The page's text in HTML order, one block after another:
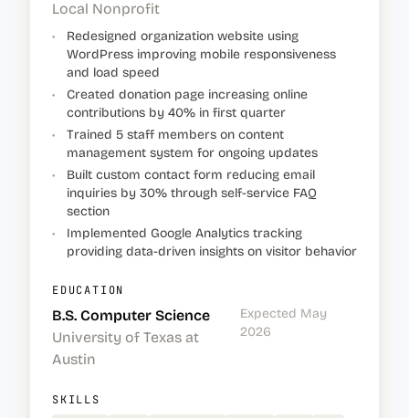
Local Nonprofit
•
Redesigned organization website using
WordPress improving mobile responsiveness
and load speed
•
Created donation page increasing online
contributions by 40% in first quarter
•
Trained 5 staff members on content
management system for ongoing updates
•
Built custom contact form reducing email
inquiries by 30% through self-service FAQ
section
•
Implemented Google Analytics tracking
providing data-driven insights on visitor behavior
EDUCATION
B.S. Computer Science
University of Texas at
Austin
Expected May
2026
SKILLS